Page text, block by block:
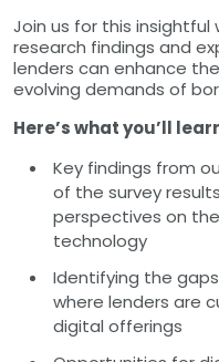
Join us for this
research findings and
lenders can enhance
evolving demands of
Here’s what you’ll
Key findings from
of the survey
perspectives on
technology
Identifying the
where lenders are
digital offerings